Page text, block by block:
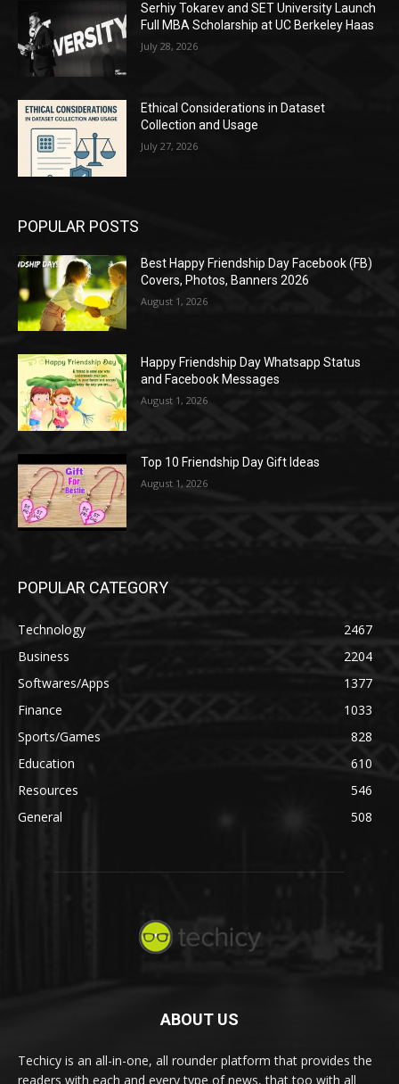
Serhiy Tokarev and SET University Launch
Full MBA Scholarship at UC Berkeley Haas
July 28, 2026
Ethical Considerations in Dataset
Collection and Usage
July 27, 2026
POPULAR POSTS
Best Happy Friendship Day Facebook (FB)
Covers, Photos, Banners 2026
August 1, 2026
Happy Friendship Day Whatsapp Status
and Facebook Messages
August 1, 2026
Top 10 Friendship Day Gift Ideas
August 1, 2026
POPULAR CATEGORY
Technology
2467
Business
2204
Softwares/Apps
1377
Finance
1033
Sports/Games
828
Education
610
Resources
546
General
508
ABOUT US
Techicy is an all-in-one, all rounder platform that provides the
readers with each and every type of news, that too with all